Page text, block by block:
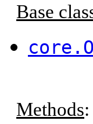
Base
Methods: